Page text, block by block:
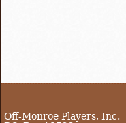
Off-Monroe Players, Inc.